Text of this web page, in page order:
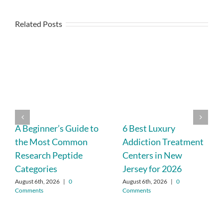
Related Posts
A Beginner’s Guide to
the Most Common
Research Peptide
Categories
August 6th, 2026 | 0
Comments
6 Best Luxury
Addiction Treatment
Centers in New
Jersey for 2026
August 6th, 2026 | 0
Comments